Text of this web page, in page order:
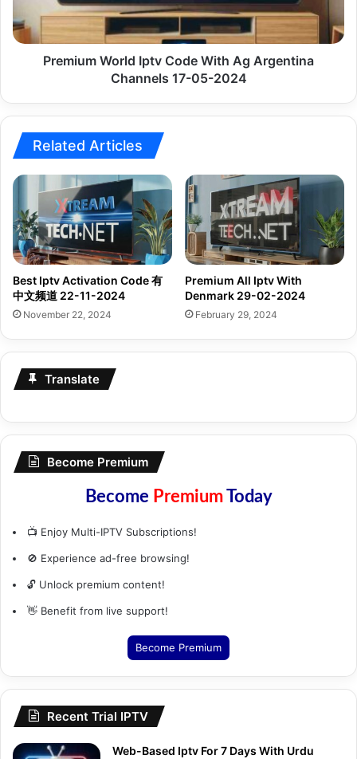
Argentina
Channels
17-
Premium World Iptv Code With Ag Argentina
Channels 17-05-2024
Related Articles
Best Iptv Activation Code 有
中文频道 22-11-2024
November 22, 2024
Premium All Iptv With
Denmark 29-02-2024
February 29, 2024
Translate
Become Premium
Become PremiumToday
📺 Enjoy Multi-IPTV Subscriptions!
🚫 Experience ad-free browsing!
🔓 Unlock premium content!
👋 Benefit from live support!
Become Premium
Recent Trial IPTV
Web-Based Iptv For 7 Days With Urdu